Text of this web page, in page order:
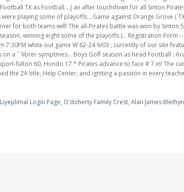
Liyeplimal Login Page, O'doherty Family Crest, Alan James Blethyn